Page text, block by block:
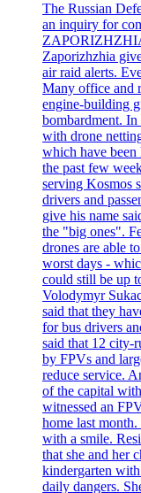
The Russian
an inquiry for
Zaporizhzhia
air raid alerts.
Many office and
engine-building
bombardment.
with drone
which have
the past few
serving Kosmos
drivers and
give his name
the "big ones".
drones are able
worst days -
could still be up
Volodymyr
said that they
for bus drivers
said that 12 city-
by FPVs and
reduce service.
of the capital
witnessed an
home last
with a smile.
that she and her
kindergarten
daily dangers.